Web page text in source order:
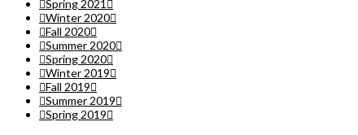
Spring 2021
Winter 2020
Fall 2020
Summer 2020
Spring 2020
Winter 2019
Fall 2019
Summer 2019
Spring 2019